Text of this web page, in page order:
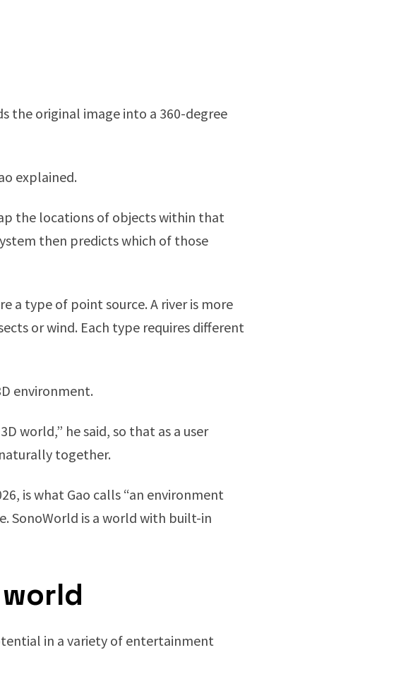
the original image into a 360-degree
explained.
the locations of objects within that
then predicts which of those
a type of point source. A river is more
or wind. Each type requires different
environment.
world,” he said, so that as a user
together.
is what Gao calls “an environment
SonoWorld is a world with built-in
in a variety of entertainment